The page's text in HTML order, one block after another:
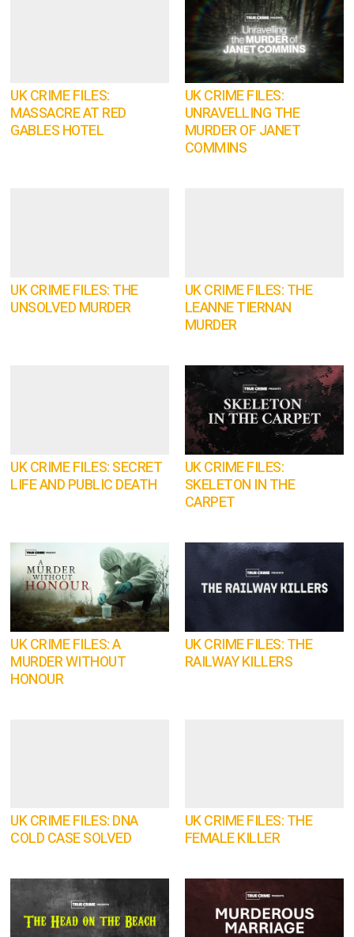
UK CRIME FILES:
MASSACRE AT RED
GABLES HOTEL
UK CRIME FILES:
UNRAVELLING THE
MURDER OF JANET
COMMINS
UK CRIME FILES: THE
UNSOLVED MURDER
UK CRIME FILES: THE
LEANNE TIERNAN
MURDER
UK CRIME FILES: SECRET
LIFE AND PUBLIC DEATH
UK CRIME FILES:
SKELETON IN THE
CARPET
UK CRIME FILES: A
MURDER WITHOUT
HONOUR
UK CRIME FILES: THE
RAILWAY KILLERS
UK CRIME FILES: DNA
COLD CASE SOLVED
UK CRIME FILES: THE
FEMALE KILLER